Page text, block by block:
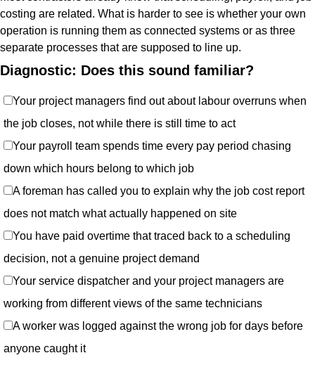
costing are related. What is harder to see is whether your own
operation is running them as connected systems or as three
separate processes that are supposed to line up.
Diagnostic: Does this sound familiar?
Your project managers find out about labour overruns when
the job closes, not while there is still time to act
Your payroll team spends time every pay period chasing
down which hours belong to which job
A foreman has called you to explain why the job cost report
does not match what actually happened on site
You have paid overtime that traced back to a scheduling
decision, not a genuine project demand
Your service dispatcher and your project managers are
working from different views of the same technicians
A worker was logged against the wrong job for days before
anyone caught it